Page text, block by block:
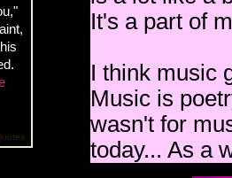
It's a part of
I think music
Music is
wasn't for
today... As a